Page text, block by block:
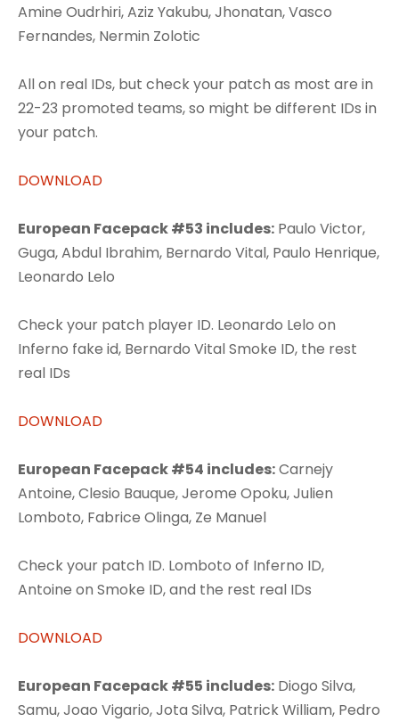
Amine Oudrhiri, Aziz Yakubu, Jhonatan, Vasco
Fernandes, Nermin Zolotic
All on real IDs, but check your patch as most are in
22-23 promoted teams, so might be different IDs in
your patch.
DOWNLOAD
European Facepack #53 includes: Paulo Victor,
Guga, Abdul Ibrahim, Bernardo Vital, Paulo Henrique,
Leonardo Lelo
Check your patch player ID. Leonardo Lelo on
Inferno fake id, Bernardo Vital Smoke ID, the rest
real IDs
DOWNLOAD
European Facepack #54 includes:Carnejy
Antoine, Clesio Bauque, Jerome Opoku, Julien
Lomboto, Fabrice Olinga, Ze Manuel
Check your patch ID. Lomboto of Inferno ID,
Antoine on Smoke ID, and the rest real IDs
DOWNLOAD
European Facepack #55 includes: Diogo Silva,
Samu, Joao Vigario, Jota Silva, Patrick William, Pedro